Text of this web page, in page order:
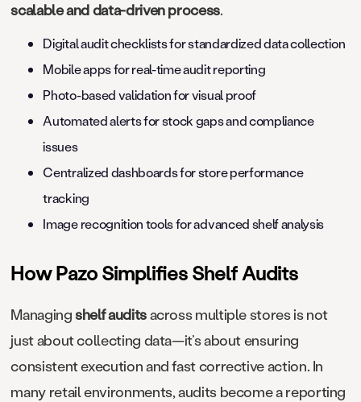
scalable and data-driven process.
Digital audit checklists for standardized data collection
Mobile apps for real-time audit reporting
Photo-based validation for visual proof
Automated alerts for stock gaps and compliance
issues
Centralized dashboards for store performance
tracking
Image recognition tools for advanced shelf analysis
​​How Pazo Simplifies Shelf Audits
Managingshelf auditsacross multiple stores is not
just about collecting data—it’s about ensuring
consistent execution and fast corrective action. In
many retail environments, audits become a reporting